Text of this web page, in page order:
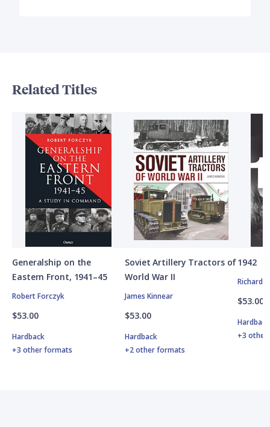
Related Titles
Generalship on the
Eastern Front, 1941–45
Robert Forczyk
$53.00
Hardback
+3 other formats
Soviet Artillery Tractors of
World War II
James Kinnear
$53.00
Hardback
+2 other formats
1942
Richard
$53.00
Hardback
+3